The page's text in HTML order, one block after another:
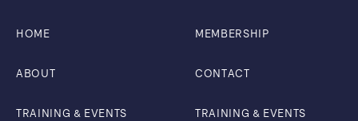
HOME
ABOUT
TRAINING & EVENTS
MEMBERSHIP
CONTACT
TRAINING & EVENTS